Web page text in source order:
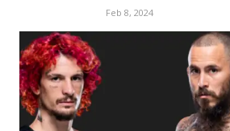
Feb 8, 2024